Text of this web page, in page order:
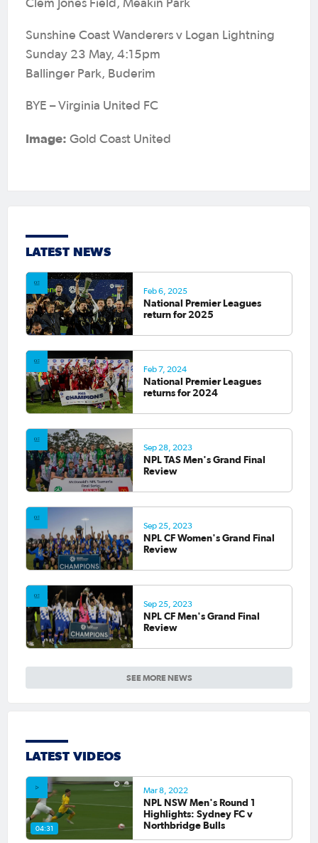
Clem Jones Field, Meakin Park
Sunshine Coast Wanderers v Logan Lightning
Sunday 23 May, 4:15pm
Ballinger Park, Buderim
BYE – Virginia United FC
Image: Gold Coast United
LATEST NEWS
SEE MORE NEWS
Feb 6, 2025
National Premier Leagues
return for 2025
Feb 7, 2024
National Premier Leagues
returns for 2024
Sep 28, 2023
NPL TAS Men's Grand Final
Review
Sep 25, 2023
NPL CF Women's Grand Final
Review
Sep 25, 2023
NPL CF Men's Grand Final
Review
LATEST VIDEOS
04:31
Mar 8, 2022
NPL NSW Men's Round 1
Highlights: Sydney FC v
Northbridge Bulls